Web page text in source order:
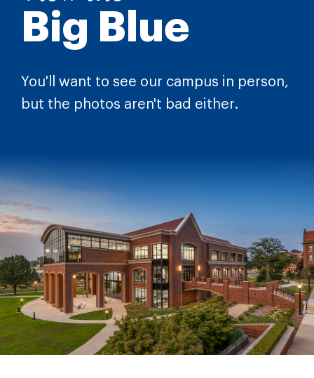
Big Blue
You'll want to see our campus in person,
but the photos aren't bad either.